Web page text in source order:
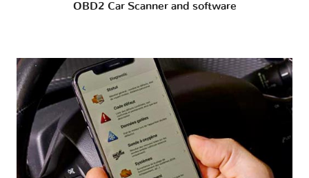
OBD2 Car Scanner and software